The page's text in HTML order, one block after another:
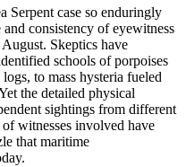
Serpent case so enduringly
consistency of eyewitness
Skeptics have
schools of porpoises
to mass hysteria fueled
the detailed physical
sightings from different
witnesses involved have
that maritime